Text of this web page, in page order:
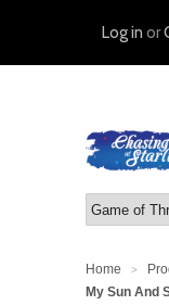
Log in or
Home >
My Sun And